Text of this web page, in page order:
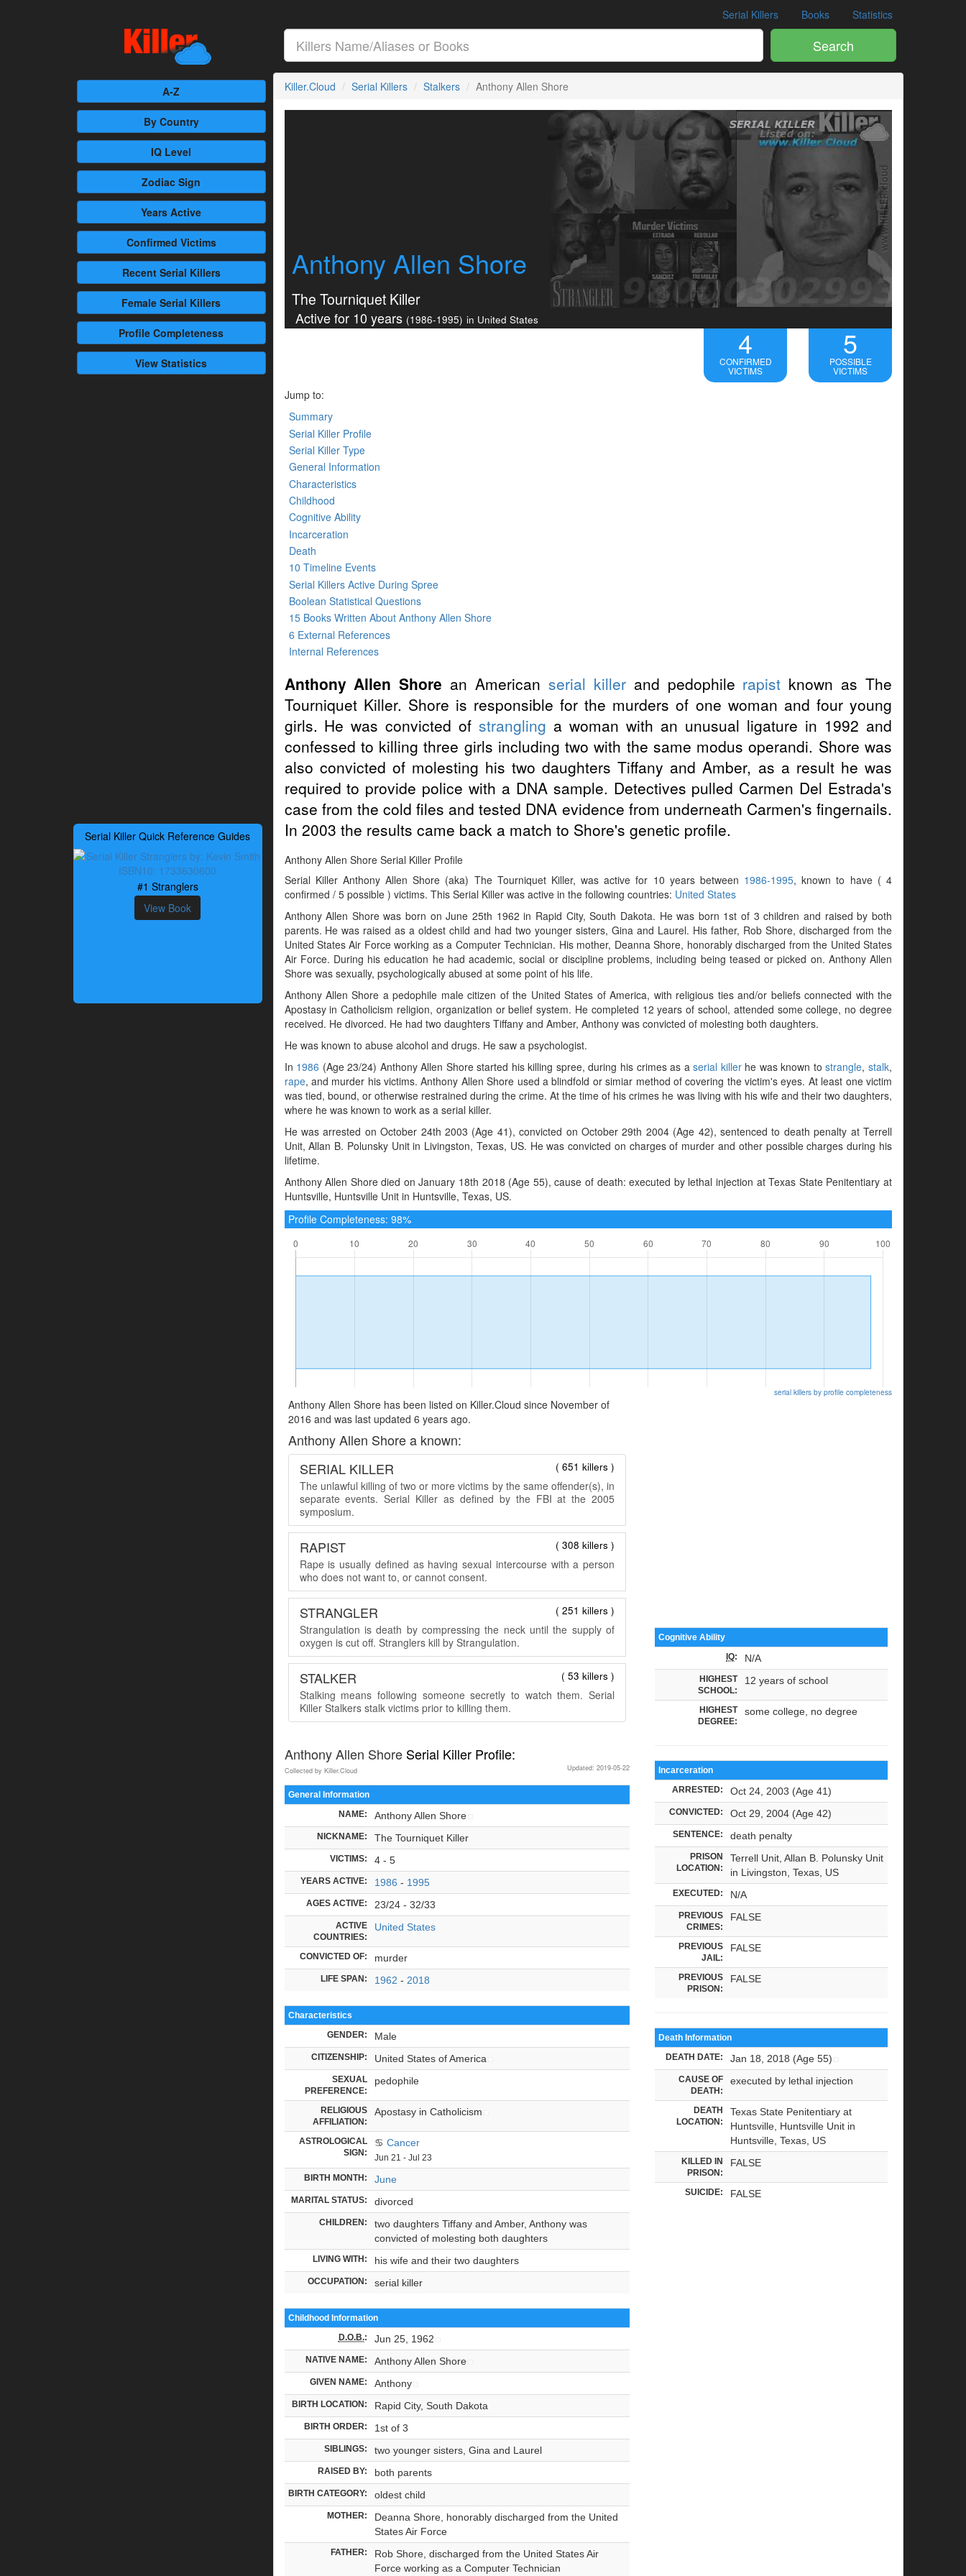
Serial Killers Books Statistics
Search
A-Z
By Country
IQ Level
Zodiac Sign
Years Active
Confirmed Victims
RecentSerial Killers
Female Serial Killers
Profile Completeness
View Statistics
Serial Killer Quick Reference Guides
#1 Stranglers
View Book
Killer.Cloud Serial Killers Stalkers Anthony Allen Shore
Anthony Allen Shore
The Tourniquet Killer
Active for 10 years (1986-1995) in United States
4
CONFIRMED
VICTIMS
5
POSSIBLE
VICTIMS
Jump to:
Summary
Serial Killer Profile
Serial Killer Type
General Information
Characteristics
Childhood
Cognitive Ability
Incarceration
Death
10 Timeline Events
Serial Killers Active During Spree
Boolean Statistical Questions
15 Books Written About Anthony Allen Shore
6 External References
Internal References
Anthony Allen Shore an American serial killerand pedophile rapist known as The
Tourniquet Killer. Shore is responsible for the murders of one woman and four young
girls. He was convicted ofstrangling a woman with an unusual ligature in 1992 and
confessed to killing three girls including two with the same modus operandi. Shore was
also convicted of molesting his two daughters Tiffany and Amber, as a result he was
required to provide police with a DNA sample. Detectives pulled Carmen Del Estrada's
case from the cold files and tested DNA evidence from underneath Carmen's fingernails.
In 2003 the results came back a match to Shore's genetic profile.
Anthony Allen Shore Serial Killer Profile
Serial Killer Anthony Allen Shore (aka) The Tourniquet Killer, was active for 10 years between 1986-1995, known to have ( 4
confirmed / 5 possible ) victims. This Serial Killer was active in the following countries: United States
Anthony Allen Shore was born on June 25th 1962 in Rapid City, South Dakota. He was born 1st of 3 children and raised by both
parents. He was raised as a oldest child and had two younger sisters, Gina and Laurel. His father, Rob Shore, discharged from the
United States Air Force working as a Computer Technician. His mother, Deanna Shore, honorably discharged from the United States
Air Force. During his education he had academic, social or discipline problems, including being teased or picked on. Anthony Allen
Shore was sexually, psychologically abused at some point of his life.
Anthony Allen Shore a pedophile male citizen of the United States of America, with religious ties and/or beliefs connected with the
Apostasy in Catholicism religion, organization or belief system. He completed 12 years of school, attended some college, no degree
received. He divorced. He had two daughters Tiffany and Amber, Anthony was convicted of molesting both daughters.
He was known to abuse alcohol and drugs. He saw a psychologist.
In 1986 (Age 23/24) Anthony Allen Shore started his killing spree, during his crimes as aserial killerhe was known tostrangle,stalk,
rape, and murder his victims. Anthony Allen Shore used a blindfold or simiar method of covering the victim's eyes. At least one victim
was tied, bound, or otherwise restrained during the crime. At the time of his crimes he was living with his wife and their two daughters,
where he was known to work as a serial killer.
He was arrested on October 24th 2003 (Age 41), convicted on October 29th 2004 (Age 42), sentenced to death penalty at Terrell
Unit, Allan B. Polunsky Unit in Livingston, Texas, US. He was convicted on charges of murder and other possible charges during his
lifetime.
Anthony Allen Shore died on January 18th 2018 (Age 55), cause of death: executed by lethal injection at Texas State Penitentiary at
Huntsville, Huntsville Unit in Huntsville, Texas, US.
Profile Completeness: 98%
serial killers by profile completeness
Anthony Allen Shore has been listed on Killer.Cloud since November of
2016 and was last updated 6 years ago.
Anthony Allen Shore a known:
( 651 killers )
SERIAL KILLER
The unlawful killing of two or more victims by the same offender(s), in
separate events. Serial Killer as defined by the FBI at the 2005
symposium.
( 308 killers )
RAPIST
Rape is usually defined as having sexual intercourse with a person
who does not want to, or cannot consent.
( 251 killers )
STRANGLER
Strangulation is death by compressing the neck until the supply of
oxygen is cut off. Stranglers kill by Strangulation.
( 53 killers )
STALKER
Stalking means following someone secretly to watch them. Serial
Killer Stalkers stalk victims prior to killing them.
Anthony Allen Shore Serial Killer Profile:
Updated: 2019-05-22
Collected by Killer.Cloud
General Information
NAME: Anthony Allen Shore
NICKNAME: The Tourniquet Killer
VICTIMS: 4 - 5
YEARS ACTIVE: 1986 - 1995
AGES ACTIVE: 23/24 - 32/33
ACTIVE
COUNTRIES:
United States
CONVICTED OF: murder
LIFE SPAN: 1962 - 2018
Characteristics
GENDER: Male
CITIZENSHIP: United States of America
SEXUAL
PREFERENCE:
pedophile
RELIGIOUS
AFFILIATION:
Apostasy in Catholicism
ASTROLOGICAL
SIGN:
♋ Cancer
Jun 21 - Jul 23
BIRTH MONTH: June
MARITAL STATUS: divorced
CHILDREN:
two daughters Tiffany and Amber, Anthony was
convicted of molesting both daughters
LIVING WITH: his wife and their two daughters
OCCUPATION: serial killer
Childhood Information
D.O.B.: Jun 25, 1962
NATIVE NAME: Anthony Allen Shore
GIVEN NAME: Anthony
BIRTH LOCATION: Rapid City, South Dakota
BIRTH ORDER: 1st of 3
SIBLINGS: two younger sisters, Gina and Laurel
RAISED BY: both parents
BIRTH CATEGORY: oldest child
MOTHER:
Deanna Shore, honorably discharged from the United
States Air Force
FATHER:
Rob Shore, discharged from the United States Air
Force working as a Computer Technician
Cognitive Ability
IQ: N/A
HIGHEST
SCHOOL:
12 years of school
HIGHEST
DEGREE:
some college, no degree
Incarceration
ARRESTED: Oct 24, 2003 (Age 41)
CONVICTED: Oct 29, 2004 (Age 42)
SENTENCE: death penalty
PRISON
LOCATION:
Terrell Unit, Allan B. Polunsky Unit
in Livingston, Texas, US
EXECUTED: N/A
PREVIOUS
CRIMES:
FALSE
PREVIOUS
JAIL:
FALSE
PREVIOUS
PRISON:
FALSE
Death Information
DEATH DATE: Jan 18, 2018 (Age 55)
CAUSE OF
DEATH:
executed by lethal injection
DEATH
LOCATION:
Texas State Penitentiary at
Huntsville, Huntsville Unit in
Huntsville, Texas, US
KILLED IN
PRISON:
FALSE
SUICIDE: FALSE